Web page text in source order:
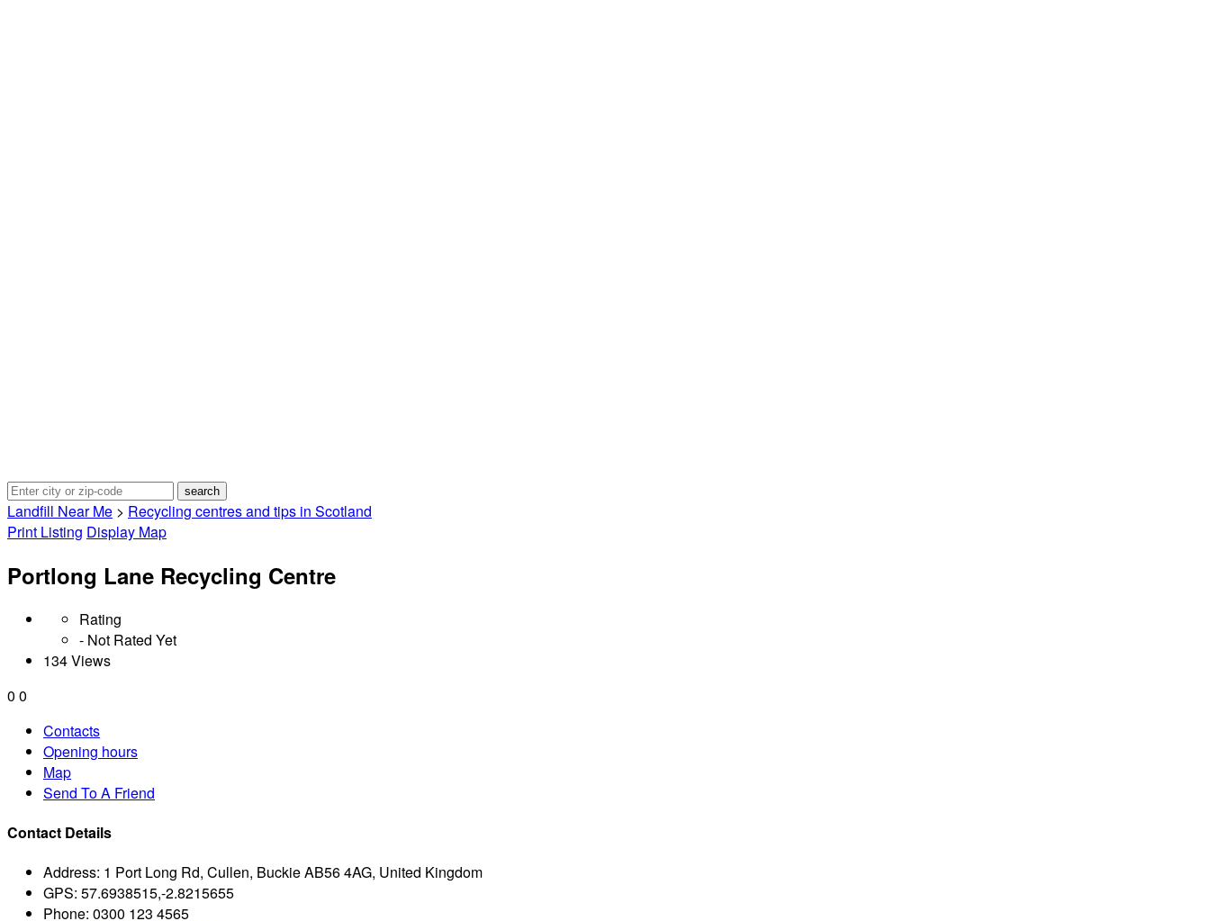
Landfill Near Me > Recycling centres and tips in Scotland
Print Listing Display Map
Portlong Lane Recycling Centre
Rating
- Not Rated Yet
134 Views
0 0
Contacts
Opening hours
Map
Send To A Friend
Contact Details
Address: 1 Port Long Rd, Cullen, Buckie AB56 4AG, United Kingdom
GPS: 57.6938515,-2.8215655
Phone: 0300 123 4565